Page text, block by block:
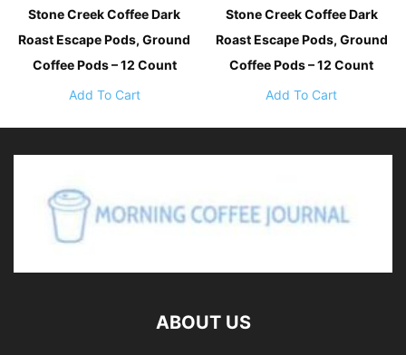
Stone Creek Coffee Dark
Roast Escape Pods, Ground
Coffee Pods – 12 Count
Add To Cart
Stone Creek Coffee Dark
Roast Escape Pods, Ground
Coffee Pods – 12 Count
Add To Cart
ABOUT US